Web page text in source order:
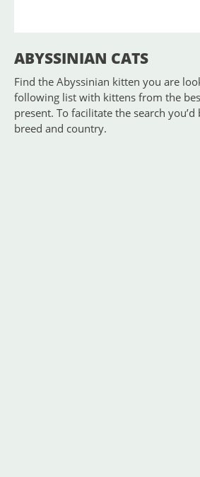
ABYSSINIAN CATS
Find the Abyssinian kitten you are
following list with kittens from the
present. To facilitate the search
breed and country.